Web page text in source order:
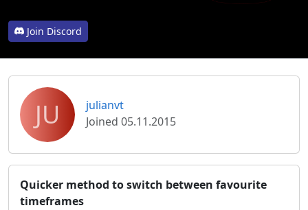
Join Discord
JU
julianvt
Joined 05.11.2015
Quicker method to switch between favourite
timeframes